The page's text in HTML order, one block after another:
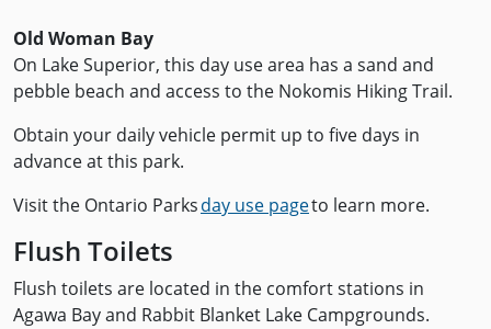
Old Woman Bay
On Lake Superior, this day use area has a sand and
pebble beach and access to the Nokomis Hiking Trail.
Obtain your daily vehicle permit up to five days in
advance at this park.
Visit the Ontario Parksday use pageto learn more.
Flush Toilets
Flush toilets are located in the comfort stations in
Agawa Bay and Rabbit Blanket Lake Campgrounds.